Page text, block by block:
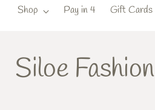
Shop Pay in 4 Gift Cards
Siloe Fashion